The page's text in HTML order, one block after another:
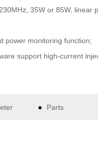
35W or 85W, linear
power monitoring function;
support high-current
Parts